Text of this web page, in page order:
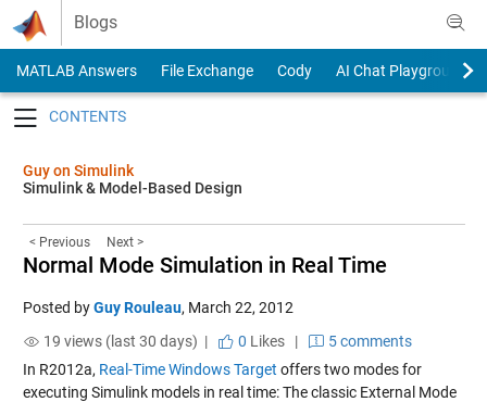
Skip to content
Blogs
MATLAB Answers File Exchange Cody
AI Chat Playground
Guy on Simulink
Simulink & Model-Based Design
< Previous Next >
Normal Mode Simulation in Real Time
Posted byGuy Rouleau, March 22, 2012
19 views (last 30 days) |
0 Likes|
5 comments
In R2012a, Real-Time Windows Target offers two modes for
executing Simulink models in real time: The classic External Mode